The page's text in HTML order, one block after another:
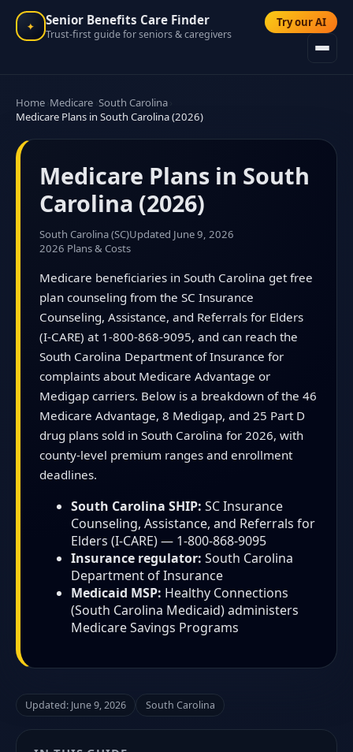
✦ Senior Benefits Care Finder
Trust-first guide for seniors & caregivers
Try our AI
Home Medicare South Carolina
Medicare Plans in South Carolina (2026)
Medicare Plans in South
Carolina (2026)
South Carolina (SC)Updated June 9, 2026
2026 Plans & Costs
Medicare beneficiaries in South Carolina get free
plan counseling from the SC Insurance
Counseling, Assistance, and Referrals for Elders
(I-CARE) at 1-800-868-9095, and can reach the
South Carolina Department of Insurance for
complaints about Medicare Advantage or
Medigap carriers. Below is a breakdown of the 46
Medicare Advantage, 8 Medigap, and 25 Part D
drug plans sold in South Carolina for 2026, with
county-level premium ranges and enrollment
deadlines.
South Carolina SHIP: SC Insurance
Counseling, Assistance, and Referrals for
Elders (I-CARE) — 1-800-868-9095
Insurance regulator: South Carolina
Department of Insurance
Medicaid MSP: Healthy Connections
(South Carolina Medicaid) administers
Medicare Savings Programs
Updated: June 9, 2026 South Carolina